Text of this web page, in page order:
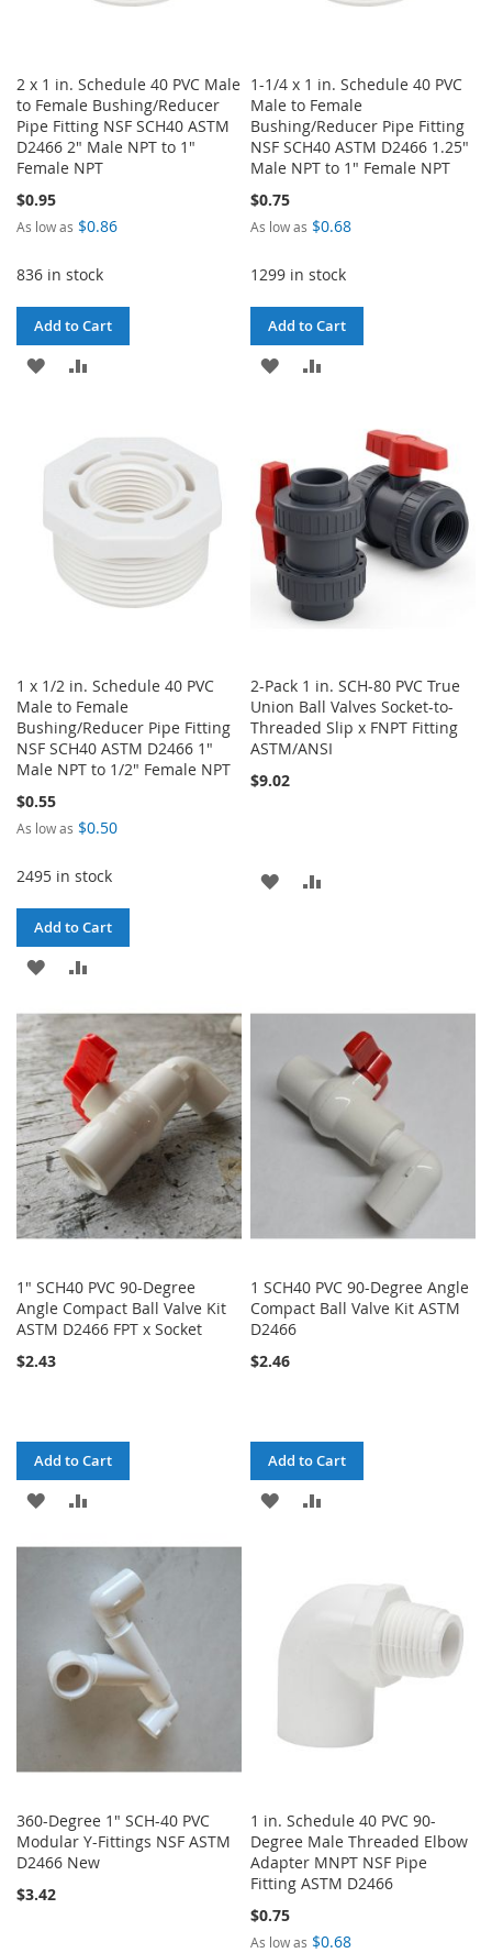
2 x 1 in. Schedule 40 PVC Male
to Female Bushing/Reducer
Pipe Fitting NSF SCH40 ASTM
D2466 2" Male NPT to 1"
Female NPT
$0.95
As low as $0.86
836 in stock
Add to Cart
ADD
WISH
LIST
COMPARE
1-1/4 x 1 in. Schedule 40 PVC
Male to Female
Bushing/Reducer Pipe Fitting
NSF SCH40 ASTM D2466 1.25"
Male NPT to 1" Female NPT
$0.75
As low as $0.68
1299 in stock
Add to Cart
ADD
LIST
COMPARE
1 x 1/2 in. Schedule 40 PVC
Male to Female
Bushing/Reducer Pipe Fitting
NSF SCH40 ASTM D2466 1"
Male NPT to 1/2" Female NPT
$0.55
As low as $0.50
2495 in stock
Add to Cart
ADD
WISH
LIST
COMPARE
2-Pack 1 in. SCH-80 PVC True
Union Ball Valves Socket-to-
Threaded Slip x FNPT Fitting
ASTM/ANSI
$9.02
ADD
1" SCH40 PVC 90-Degree
Angle Compact Ball Valve Kit
ASTM D2466 FPT x Socket
$2.43
Add to Cart
ADD
COMPARE
1 SCH40 PVC 90-Degree Angle
Compact Ball Valve Kit ASTM
D2466
$2.46
Add to Cart
ADD
LIST
360-Degree 1" SCH-40 PVC
Modular Y-Fittings NSF ASTM
D2466 New
$3.42
1 in. Schedule 40 PVC 90-
Degree Male Threaded Elbow
Adapter MNPT NSF Pipe
Fitting ASTM D2466
$0.75
As low as $0.68